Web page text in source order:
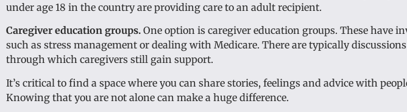
under age 18 in the country are providing care to an adult recipient.
Caregiver education groups. One option is caregiver education groups. These have
such as stress management or dealing with Medicare. There are typically
through which caregivers still gain support.
It’s critical to find a space where you can share stories, feelings and advice with
Knowing that you are not alone can make a huge difference.